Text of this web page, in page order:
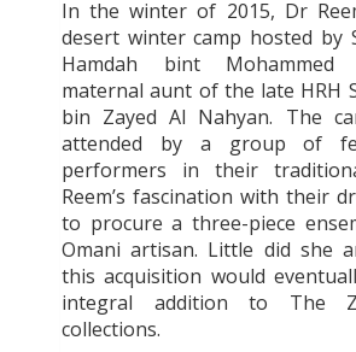
In the winter of 2015, Dr
desert winter camp hosted by
Hamdah bint Mohammed
maternal aunt of the late HRH
bin Zayed Al Nahyan. The
attended by a group of
performers in their
Reem’s fascination with their
to procure a three-piece
Omani artisan. Little did she
this acquisition would
integral addition to The
collections.